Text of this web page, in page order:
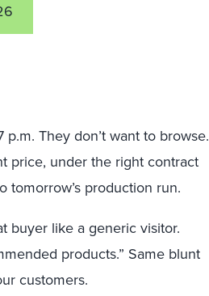
They don’t want to browse.
price, under the right contract
production run.
buyer like a generic visitor.
products.” Same blunt
customers.